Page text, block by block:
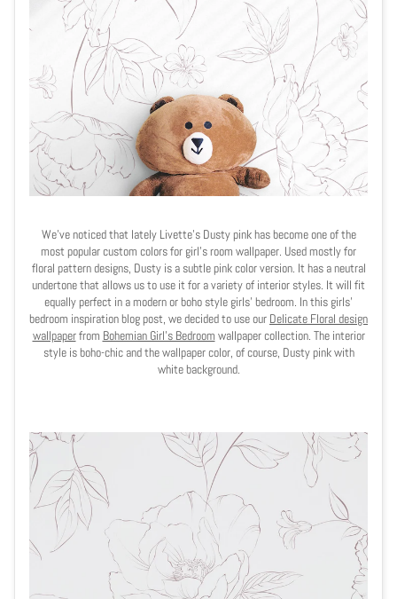
We've noticed that lately Livette's Dusty pink has become one of the
most popular custom colors for girl's room wallpaper. Used mostly for
floral pattern designs, Dusty is a subtle pink color version. It has a neutral
undertone that allows us to use it for a variety of interior styles. It will fit
equally perfect in a modern or boho style girls' bedroom. In this girls'
bedroom inspiration blog post, we decided to use our Delicate Floral design
wallpaperfrom Bohemian Girl's Bedroom wallpaper collection. The interior
style is boho-chic and the wallpaper color, of course, Dusty pink with
white background.